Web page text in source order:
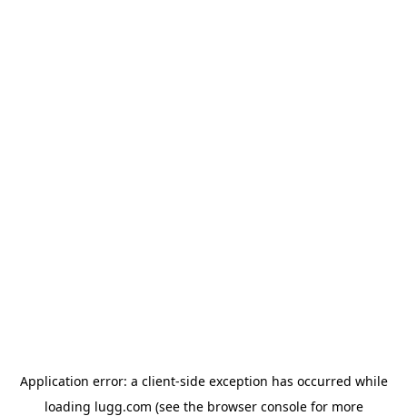
Application error: a client-side exception has occurred while
loading lugg.com (see the browser consolefor more